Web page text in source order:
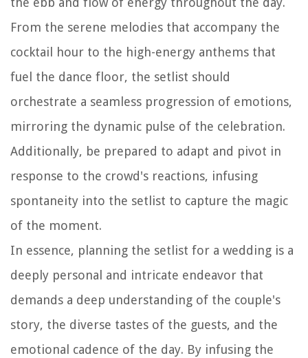
From the serene melodies that accompany the
cocktail hour to the high-energy anthems that
fuel the dance floor, the setlist should
orchestrate a seamless progression of emotions,
mirroring the dynamic pulse of the celebration.
Additionally, be prepared to adapt and pivot in
response to the crowd's reactions, infusing
spontaneity into the setlist to capture the magic
of the moment.
In essence, planning the setlist for a wedding is a
deeply personal and intricate endeavor that
demands a deep understanding of the couple's
story, the diverse tastes of the guests, and the
emotional cadence of the day. By infusing the